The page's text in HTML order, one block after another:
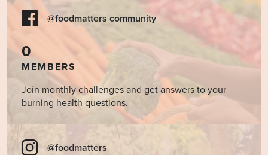
@foodmatters community
0
MEMBERS
Join monthly challenges and get answers to your
burning health questions.
@foodmatters